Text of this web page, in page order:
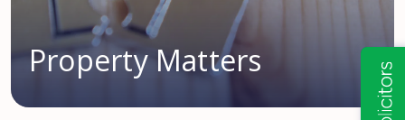
Property Matters